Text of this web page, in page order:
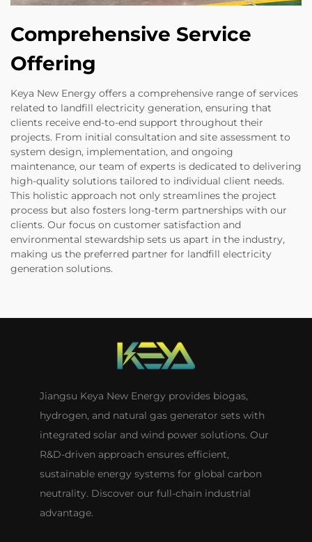
Comprehensive Service
Offering
Keya New Energy offers a comprehensive range of services
related to landfill electricity generation, ensuring that
clients receive end-to-end support throughout their
projects. From initial consultation and site assessment to
system design, implementation, and ongoing
maintenance, our team of experts is dedicated to delivering
high-quality solutions tailored to individual client needs.
This holistic approach not only streamlines the project
process but also fosters long-term partnerships with our
clients. Our focus on customer satisfaction and
environmental stewardship sets us apart in the industry,
making us the preferred partner for landfill electricity
generation solutions.
Jiangsu Keya New Energy provides biogas,
hydrogen, and natural gas generator sets with
integrated solar and wind power solutions. Our
R&D-driven approach ensures efficient,
sustainable energy systems for global carbon
neutrality. Discover our full-chain industrial
advantage.